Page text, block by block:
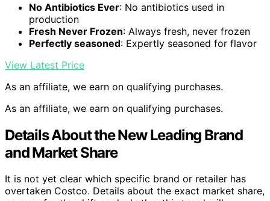
No Antibiotics Ever: No antibiotics used in
production
Fresh Never Frozen: Always fresh, never frozen
Perfectly seasoned: Expertly seasoned for flavor
View Latest Price
As an affiliate, we earn on qualifying purchases.
As an affiliate, we earn on qualifying purchases.
Details About the New Leading Brand
and Market Share
It is not yet clear which specific brand or retailer has
overtaken Costco. Details about the exact market share,